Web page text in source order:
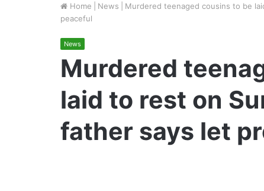
Home News
Murdered teenaged cousins to be
peaceful
News
Murdered
laid to rest on
father says let